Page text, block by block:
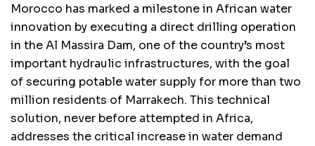
Morocco has marked a milestone in African water
innovation by executing a direct drilling operation
in the Al Massira Dam, one of the country’s most
important hydraulic infrastructures, with the goal
of securing potable water supply for more than two
million residents of Marrakech. This technical
solution, never before attempted in Africa,
addresses the critical increase in water demand